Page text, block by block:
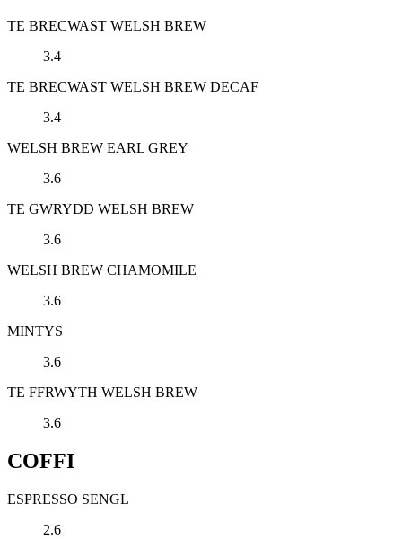
TE BRECWAST WELSH BREW
3.4
TE BRECWAST WELSH BREW DECAF
3.4
WELSH BREW EARL GREY
3.6
TE GWRYDD WELSH BREW
3.6
WELSH BREW CHAMOMILE
3.6
MINTYS
3.6
TE FFRWYTH WELSH BREW
3.6
COFFI
ESPRESSO SENGL
2.6